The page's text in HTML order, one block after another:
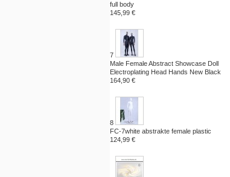
full body
145,99 €
7
Male Female Abstract Showcase Doll
Electroplating Head Hands New Black
164,90 €
8
FC-7white abstrakte female plastic
124,99 €